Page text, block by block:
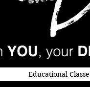
Educational